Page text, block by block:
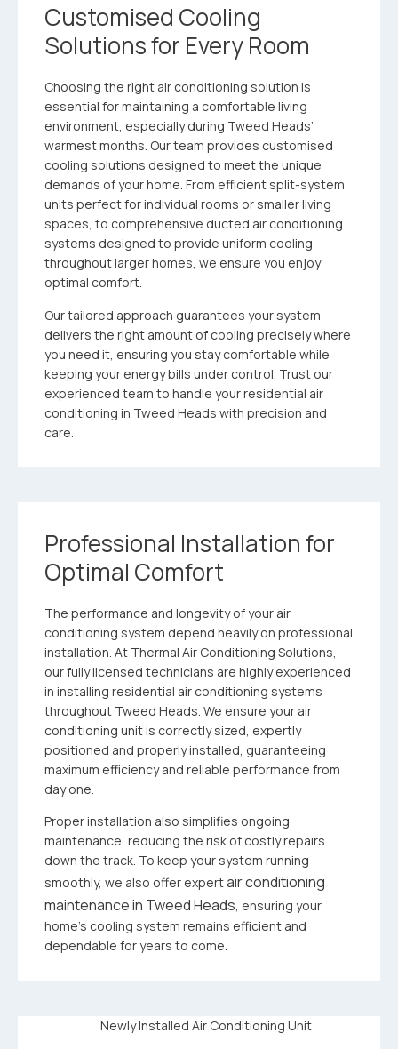
Customised Cooling
Solutions for Every Room
Choosing the right air conditioning solution is
essential for maintaining a comfortable living
environment, especially during Tweed Heads’
warmest months. Our team provides customised
cooling solutions designed to meet the unique
demands of your home. From efficient split-system
units perfect for individual rooms or smaller living
spaces, to comprehensive ducted air conditioning
systems designed to provide uniform cooling
throughout larger homes, we ensure you enjoy
optimal comfort.
Our tailored approach guarantees your system
delivers the right amount of cooling precisely where
you need it, ensuring you stay comfortable while
keeping your energy bills under control. Trust our
experienced team to handle your residential air
conditioning in Tweed Heads with precision and
care.
Professional Installation for
Optimal Comfort
The performance and longevity of your air
conditioning system depend heavily on professional
installation. At Thermal Air Conditioning Solutions,
our fully licensed technicians are highly experienced
in installing residential air conditioning systems
throughout Tweed Heads. We ensure your air
conditioning unit is correctly sized, expertly
positioned and properly installed, guaranteeing
maximum efficiency and reliable performance from
day one.
Proper installation also simplifies ongoing
maintenance, reducing the risk of costly repairs
down the track. To keep your system running
smoothly, we also offer expertair conditioning
maintenance in Tweed Heads, ensuring your
home’s cooling system remains efficient and
dependable for years to come.